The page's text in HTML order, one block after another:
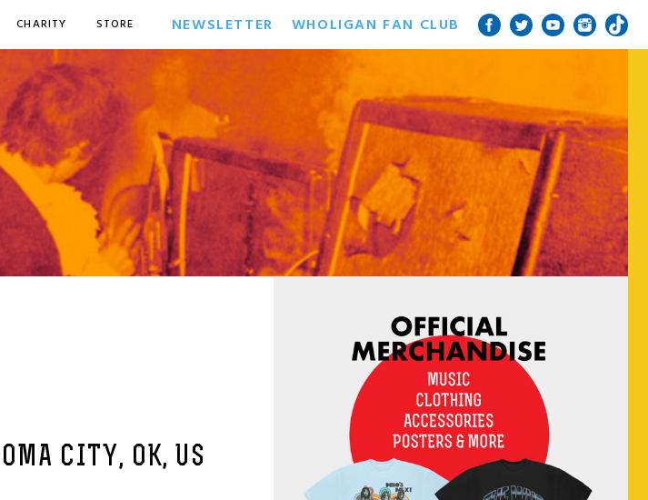
CHARITY STORE NEWSLETTER WHOLIGAN FAN CLUB
CITY, OK, US